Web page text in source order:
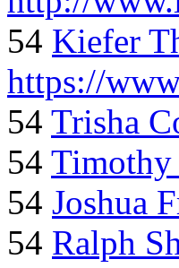
54 Kiefer
https://
54 Trisha
54 Timothy
54 Joshua
54 Ralph